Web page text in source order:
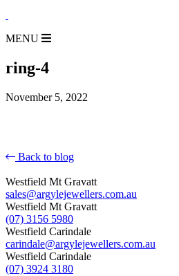
MENU
ring-4
November 5, 2022
Back to blog
Westfield Mt Gravatt
sales@argylejewellers.com.au
Westfield Mt Gravatt
(07) 3156 5980
Westfield Carindale
carindale@argylejewellers.com.au
Westfield Carindale
(07) 3924 3180